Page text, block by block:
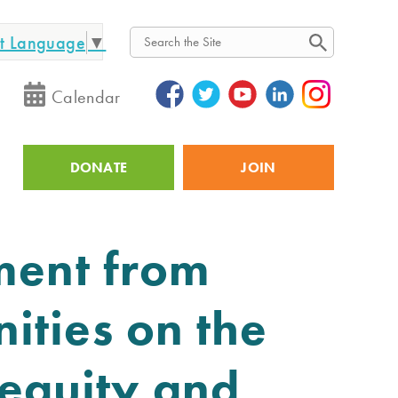
Language ▼
Search
Calendar
Utility
DONATE JOIN
from
on the